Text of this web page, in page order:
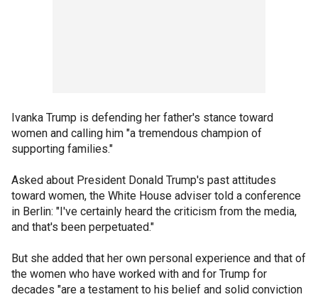
Ivanka Trump is defending her father's stance toward
women and calling him "a tremendous champion of
supporting families."
Asked about President Donald Trump's past attitudes
toward women, the White House adviser told a conference
in Berlin: "I've certainly heard the criticism from the media,
and that's been perpetuated."
But she added that her own personal experience and that of
the women who have worked with and for Trump for
decades "are a testament to his belief and solid conviction